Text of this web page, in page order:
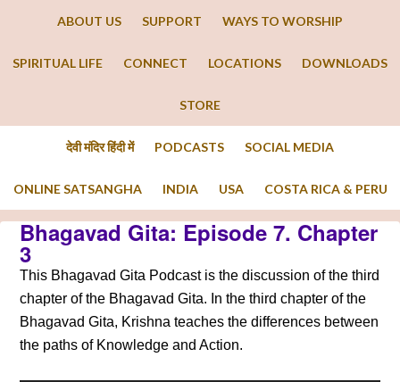
ABOUT US SUPPORT WAYS TO WORSHIP
SPIRITUAL LIFE CONNECT LOCATIONS DOWNLOADS
STORE
देवी मंदिर हिंदी में PODCASTS SOCIAL MEDIA
ONLINE SATSANGHA INDIA USA COSTA RICA & PERU
Bhagavad Gita: Episode 7. Chapter
3
This Bhagavad Gita Podcast is the discussion of the third
chapter of the Bhagavad Gita. In the third chapter of the
Bhagavad Gita, Krishna teaches the differences between
the paths of Knowledge and Action.